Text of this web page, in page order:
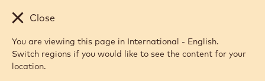
Skip to main content
Close
You are viewing this page in International - English.
Switch regions if you would like to see the content for your
location.